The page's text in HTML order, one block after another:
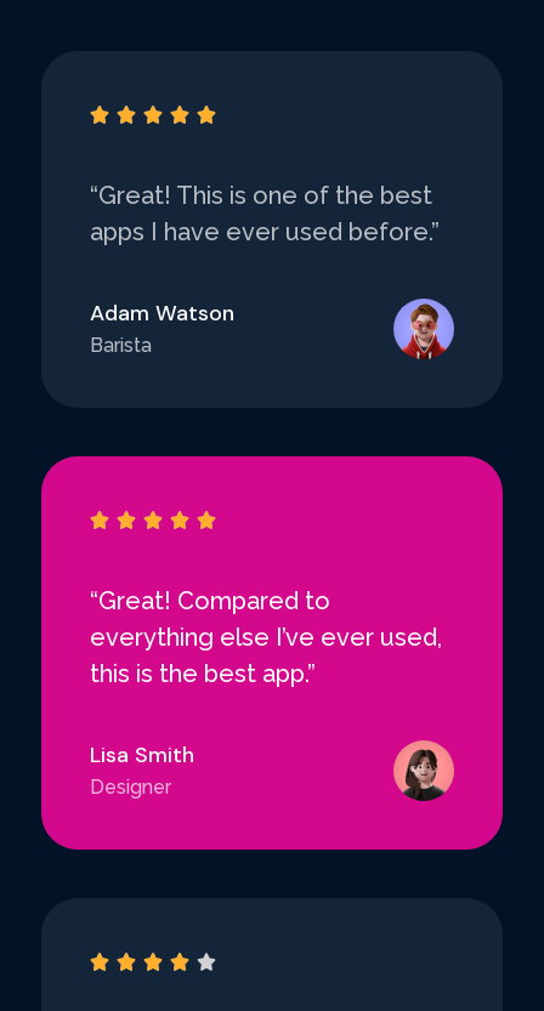
    
“Great! This is one of the best
apps I have ever used before.”
Adam Watson
Barista
    
“Great! Compared to
everything else I’ve ever used,
this is the best app.”
Lisa Smith
Designer
    